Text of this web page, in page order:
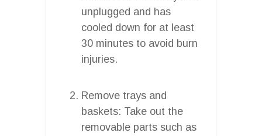
unplugged and has
cooled down for at least
30 minutes to avoid burn
injuries.
Remove trays and
baskets: Take out the
removable parts such as